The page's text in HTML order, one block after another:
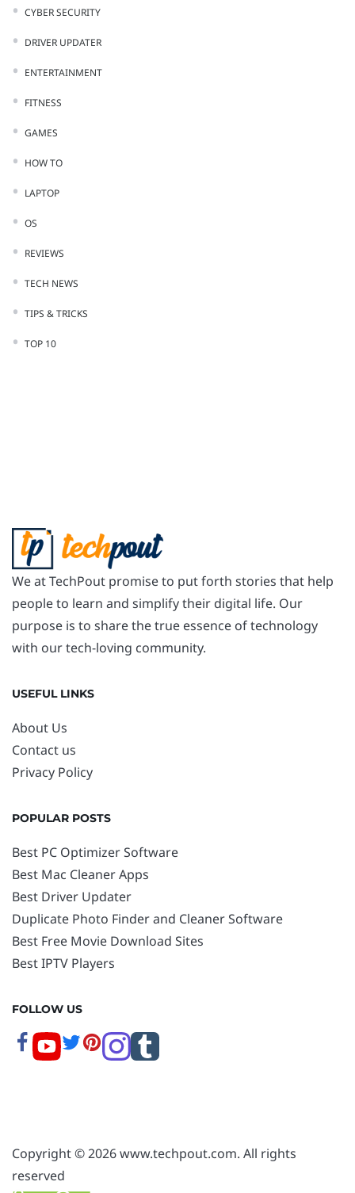
CYBER SECURITY
DRIVER UPDATER
ENTERTAINMENT
FITNESS
GAMES
HOW TO
LAPTOP
OS
REVIEWS
TECH NEWS
TIPS & TRICKS
TOP 10
We at TechPout promise to put forth stories that help
people to learn and simplify their digital life. Our
purpose is to share the true essence of technology
with our tech-loving community.
USEFUL LINKS
About Us
Contact us
Privacy Policy
POPULAR POSTS
Best PC Optimizer Software
Best Mac Cleaner Apps
Best Driver Updater
Duplicate Photo Finder and Cleaner Software
Best Free Movie Download Sites
Best IPTV Players
FOLLOW US
Copyright © 2026 www.techpout.com. All rights
reserved